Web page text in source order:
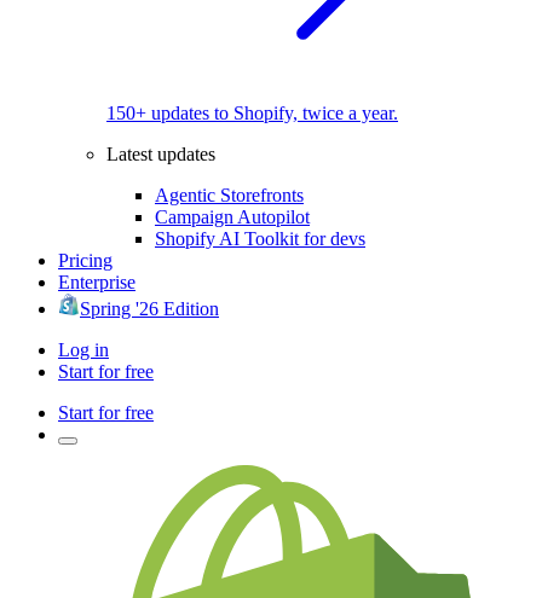
150+ updates to Shopify, twice a year.
Latest updates
Agentic Storefronts
Campaign Autopilot
Shopify AI Toolkit for devs
Pricing
Enterprise
Spring '26 Edition
Log in
Start for free
Start for free